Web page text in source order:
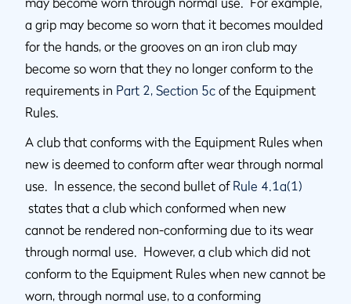
a grip may become so worn that it becomes moulded
for the hands, or the grooves on an iron club may
become so worn that they no longer conform to the
requirements in Part 2, Section 5c of the Equipment
Rules.
A club that conforms with the Equipment Rules when
new is deemed to conform after wear through normal
use. In essence, the second bullet of Rule 4.1a(1)
states that a club which conformed when new
cannot be rendered non-conforming due to its wear
through normal use. However, a club which did not
conform to the Equipment Rules when new cannot be
worn, through normal use, to a conforming